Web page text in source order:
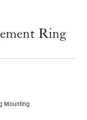
Ring
Mounting